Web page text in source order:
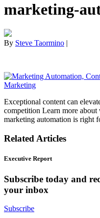
marketing-
By Steve Taormino |
Exceptional content can
competition Learn more
marketing automation is right
Related Articles
Executive Report
Subscribe today and
your inbox
Subscribe